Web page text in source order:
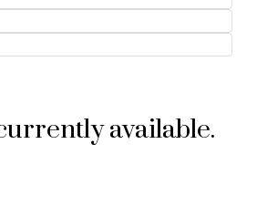
available.